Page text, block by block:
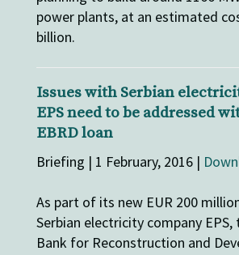
power plants, at an estimated
billion.
Issues with Serbian
EPS need to be addressed
EBRD loan
Briefing | 1 February, 2016 |
As part of its new EUR 200
Serbian electricity company EPS,
Bank for Reconstruction and